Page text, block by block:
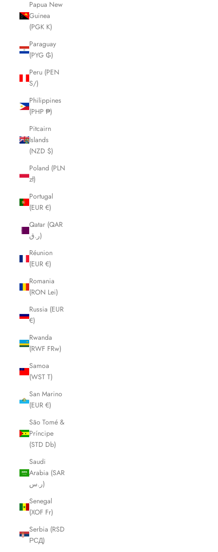
Papua New
Guinea
(PGK K)
Paraguay
(PYG ₲)
Peru (PEN
S/)
Philippines
(PHP ₱)
Pitcairn
Islands
(NZD $)
Poland (PLN
zł)
Portugal
(EUR €)
Qatar (QAR
ر.ق)
Réunion
(EUR €)
Romania
(RON Lei)
Russia (EUR
€)
Rwanda
(RWF FRw)
Samoa
(WST T)
San Marino
(EUR €)
São Tomé &
Príncipe
(STD Db)
Saudi
Arabia (SAR
ر.س)
Senegal
(XOF Fr)
Serbia (RSD
РСД)